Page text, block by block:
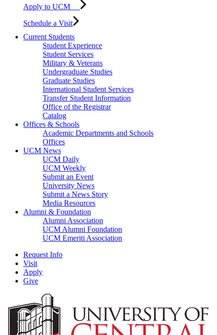
Apply to UCM
Schedule a Visit
Current Students
Student Experience
Student Services
Military & Veterans
Undergraduate Studies
Graduate Studies
International Student Services
Transfer Student Information
Office of the Registrar
Catalog
Offices & Schools
Academic Departments and Schools
Offices
UCM News
UCM Daily
UCM Weekly
Submit an Event
University News
Submit a News Story
Media Resources
Alumni & Foundation
Alumni Association
UCM Alumni Foundation
UCM Emeriti Association
Request Info
Visit
Apply
Give